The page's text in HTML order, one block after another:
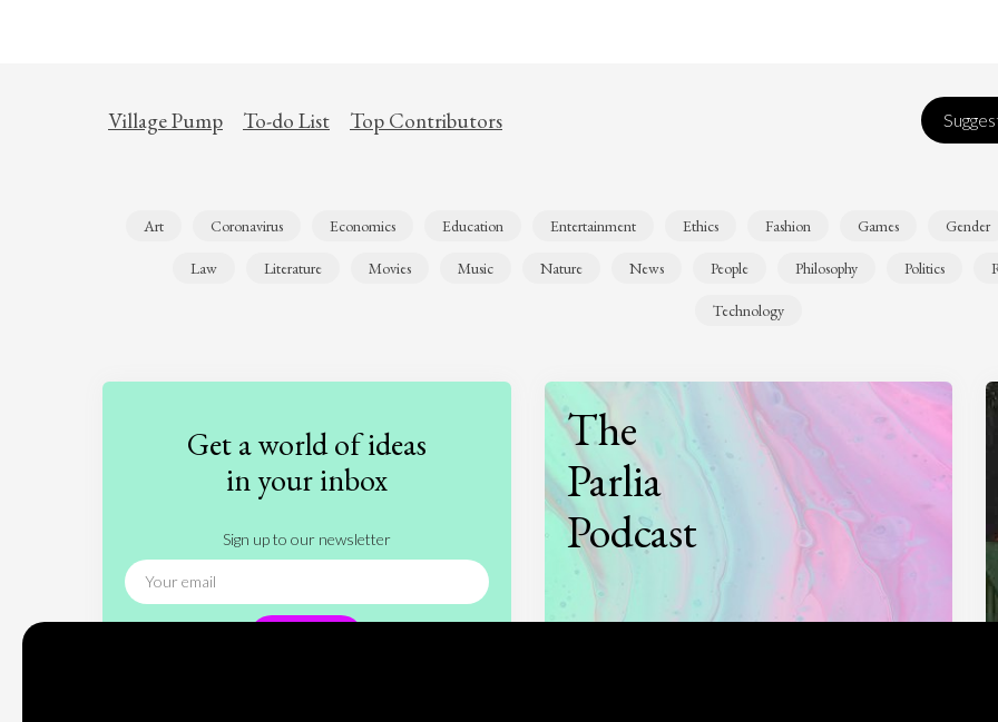
Village Pump To-do List Top Contributors
Art Coronavirus Economics Education Entertainment Ethics Fashion Games Gender
Law Literature Movies Music Nature News People Philosophy Politics
Technology
Get a world of ideas
in your inbox
Sign up to our newsletter
The
Parlia
Podcast